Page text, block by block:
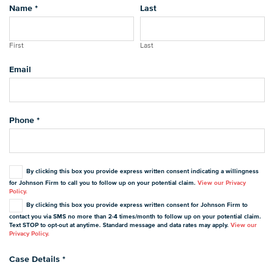
Name *
First
Last
Last
Email
Phone *
By clicking this box you provide express written consent indicating a willingness
for Johnson Firm to call you to follow up on your potential claim. View our Privacy
Policy.
By clicking this box you provide express written consent for Johnson Firm to
contact you via SMS no more than 2-4 times/month to follow up on your potential claim.
Text STOP to opt-out at anytime. Standard message and data rates may apply. View our
Privacy Policy.
Case Details *